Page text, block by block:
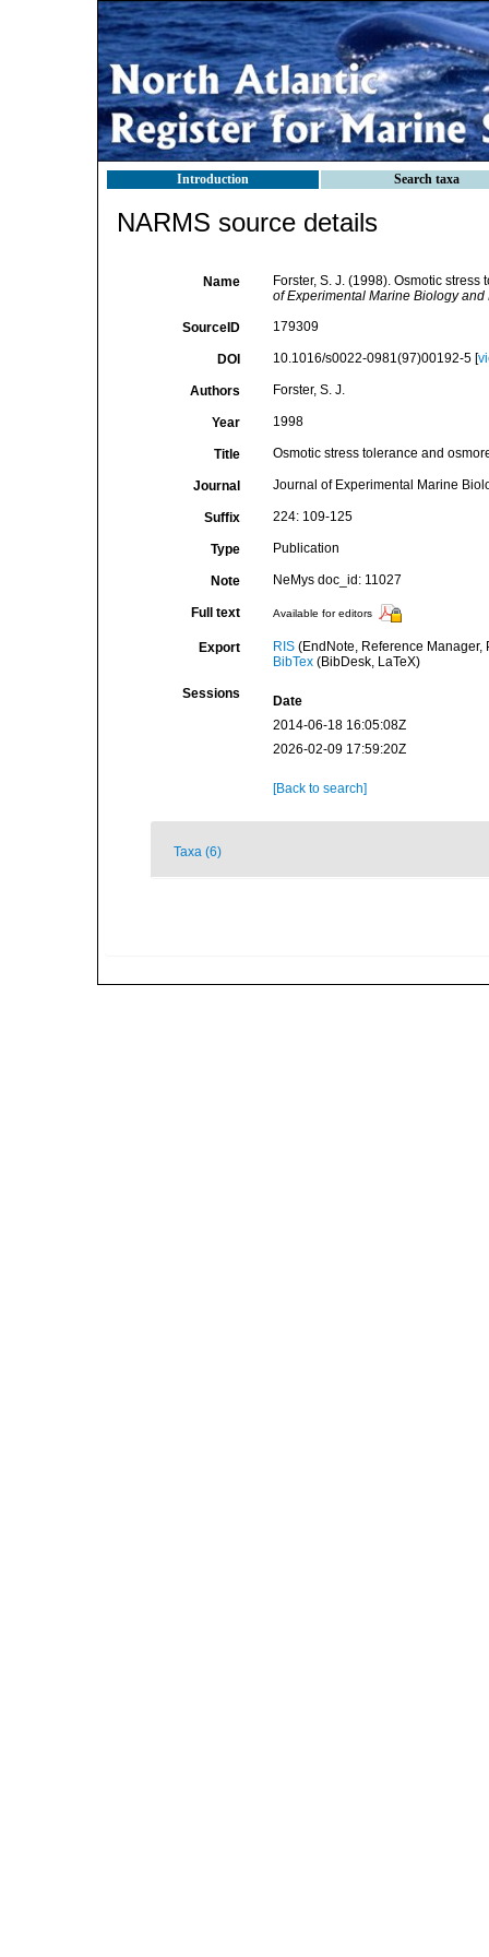
Introduction Search taxa
NARMS source details
Name
Forster, S. J. (1998). Osmotic
of Experimental Marine Biology and
SourceID 179309
DOI 10.1016/s0022-0981(97)00192-5 [
Authors Forster, S. J.
Year 1998
Title Osmotic stress tolerance and
Journal Journal of Experimental Marine
Suffix 224: 109-125
Type Publication
Note NeMys doc_id: 11027
Full text Available for editors
Export RIS(EndNote, Reference Manager,
BibTex(BibDesk, LaTeX)
Sessions
Date
2014-06-18 16:05:08Z
2026-02-09 17:59:20Z
[Back to search]
Taxa (6)